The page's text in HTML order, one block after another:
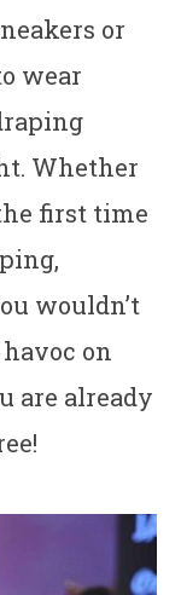
or
wear
Whether
first time
wouldn’t
on
are already